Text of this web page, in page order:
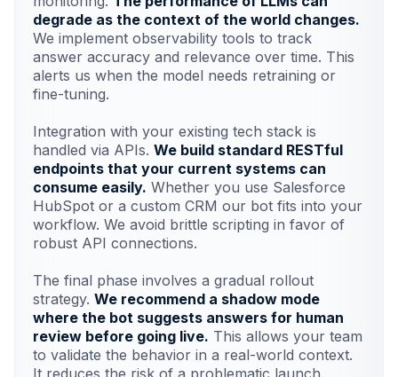
degrade as the context of the world changes.
We implement observability tools to track
answer accuracy and relevance over time. This
alerts us when the model needs retraining or
fine-tuning.
Integration with your existing tech stack is
handled via APIs. We build standard RESTful
endpoints that your current systems can
consume easily. Whether you use Salesforce
HubSpot or a custom CRM our bot fits into your
workflow. We avoid brittle scripting in favor of
robust API connections.
The final phase involves a gradual rollout
strategy. We recommend a shadow mode
where the bot suggests answers for human
review before going live. This allows your team
to validate the behavior in a real-world context.
It reduces the risk of a problematic launch.